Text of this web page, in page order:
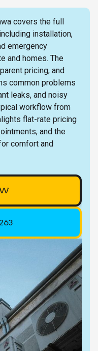
covers the full
installation,
emergency
and homes. The
pricing, and
common problems
leaks, and noisy
workflow from
flat-rate pricing
and the
comfort and